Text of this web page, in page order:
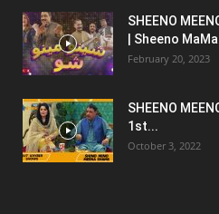
SHEENO
| Sheeno
February 20, 2023
SHEENO
1st...
October 3, 2022